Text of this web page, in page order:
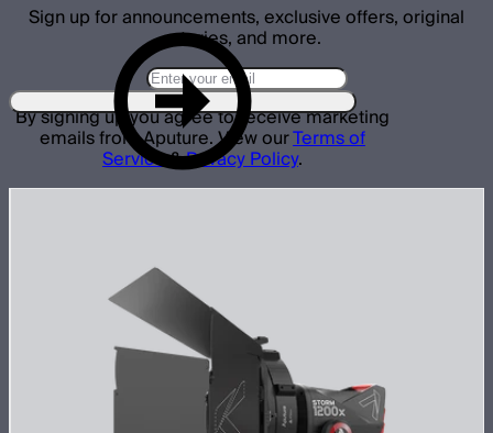
Sign up for announcements, exclusive offers, original
stories, and more.
By signing up you agree to receive marketing
emails from Aputure. View ourTerms of
Service&Privacy Policy.